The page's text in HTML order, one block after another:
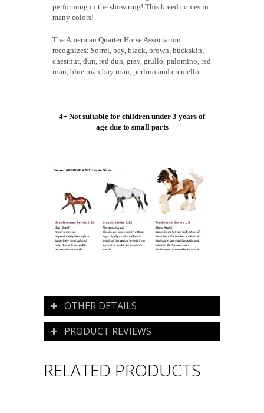
performing in the show ring! This breed comes in
many colors!
The American Quarter Horse Association
recognizes: Sorrel, bay, black, brown, buckskin,
chestnut, dun, red dun, gray, grullo, palomino, red
roan, blue roan,bay roan, perlino and cremello.
4+ Not suitable for children under 3 years of
age due to small parts
OTHER DETAILS
PRODUCT REVIEWS
RELATED PRODUCTS